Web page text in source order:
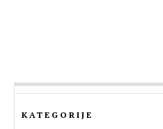
KATEGORIJE